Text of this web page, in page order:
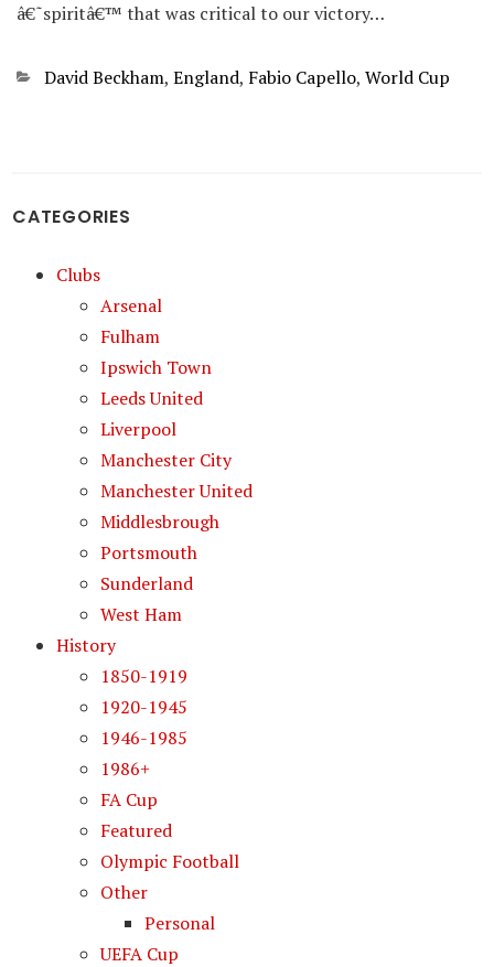
â€˜spiritâ€™ that was critical to our victory…
Categories
David Beckham, England, Fabio Capello, World Cup
CATEGORIES
Clubs
Arsenal
Fulham
Ipswich Town
Leeds United
Liverpool
Manchester City
Manchester United
Middlesbrough
Portsmouth
Sunderland
West Ham
History
1850-1919
1920-1945
1946-1985
1986+
FA Cup
Featured
Olympic Football
Other
Personal
UEFA Cup